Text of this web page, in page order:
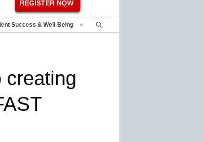
REGISTER NOW
Success & Well-Being
creating